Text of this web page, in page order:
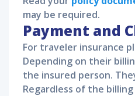
may be required.
Payment and
For traveler insurance
Depending on their
the insured person.
Regardless of the